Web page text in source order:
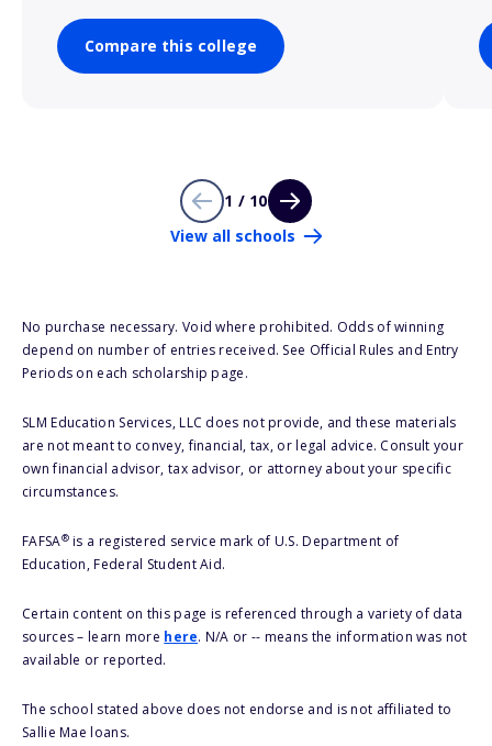
Compare this college
1 / 10
View all schools
No purchase necessary. Void where prohibited. Odds of winning
depend on number of entries received. See Official Rules and Entry
Periods on each scholarship page.
SLM Education Services, LLC does not provide, and these materials
are not meant to convey, financial, tax, or legal advice. Consult your
own financial advisor, tax advisor, or attorney about your specific
circumstances.
FAFSA®is a registered service mark of U.S. Department of
Education, Federal Student Aid.
Certain content on this page is referenced through a variety of data
sources – learn more here. N/A or -- means the information was not
available or reported.
The school stated above does not endorse and is not affiliated to
Sallie Mae loans.